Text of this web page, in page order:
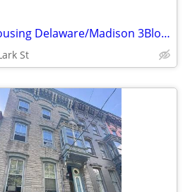
Temporary Housing Delaware/Madison 3Blocks from AlbMed
St